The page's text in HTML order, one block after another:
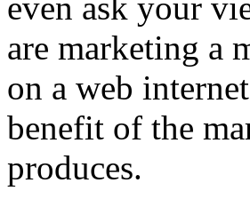
are marketing a
on a web
benefit of the
produces.